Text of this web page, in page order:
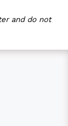
and do not